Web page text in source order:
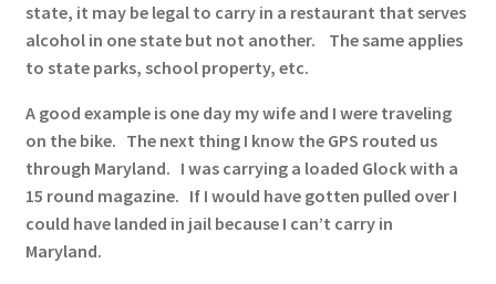
state, it may be legal to carry in a restaurant that serves
alcohol in one state but not another. The same applies
to state parks, school property, etc.
A good example is one day my wife and I were traveling
on the bike. The next thing I know the GPS routed us
through Maryland. I was carrying a loaded Glock with a
15 round magazine. If I would have gotten pulled over I
could have landed in jail because I can’t carry in
Maryland.